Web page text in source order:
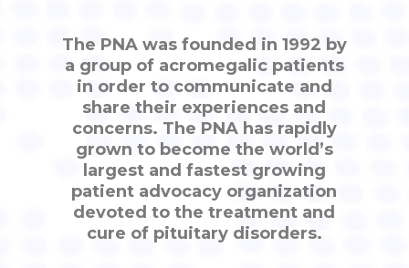
The PNA was founded in 1992 by
a group of acromegalic patients
in order to communicate and
share their experiences and
concerns. The PNA has rapidly
grown to become the world’s
largest and fastest growing
patient advocacy organization
devoted to the treatment and
cure of pituitary disorders.